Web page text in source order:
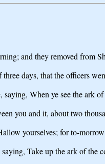
and they removed from
days, that the officers
saying, When ye see the ark
you and it, about two
yourselves; for to-
Take up the ark of the